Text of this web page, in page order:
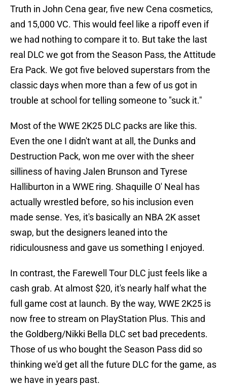
Truth in John Cena gear, five new Cena cosmetics,
and 15,000 VC. This would feel like a ripoff even if
we had nothing to compare it to. But take the last
real DLC we got from the Season Pass, the Attitude
Era Pack. We got five beloved superstars from the
classic days when more than a few of us got in
trouble at school for telling someone to "suck it."
Most of the WWE 2K25 DLC packs are like this.
Even the one I didn't want at all, the Dunks and
Destruction Pack, won me over with the sheer
silliness of having Jalen Brunson and Tyrese
Halliburton in a WWE ring. Shaquille O' Neal has
actually wrestled before, so his inclusion even
made sense. Yes, it's basically an NBA 2K asset
swap, but the designers leaned into the
ridiculousness and gave us something I enjoyed.
In contrast, the Farewell Tour DLC just feels like a
cash grab. At almost $20, it's nearly half what the
full game cost at launch. By the way, WWE 2K25 is
now free to stream on PlayStation Plus. This and
the Goldberg/Nikki Bella DLC set bad precedents.
Those of us who bought the Season Pass did so
thinking we'd get all the future DLC for the game, as
we have in years past.